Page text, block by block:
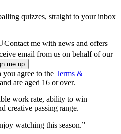
quizzes, straight to your inbox
Contact me with news and offers
email from us on behalf of our
agree to the Terms &
and are aged 16 or over.
work rate, ability to win
creative passing range.
watching this season.”